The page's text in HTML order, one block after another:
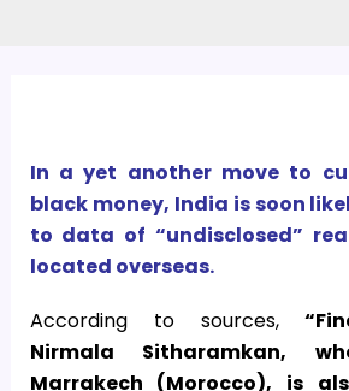
In a yet another move to
black money, India is soon
to data of “undisclosed”
located overseas.
According to sources,
Nirmala Sitharamkan,
Marrakech (Morocco), is